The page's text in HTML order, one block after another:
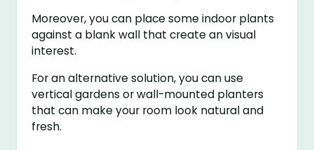
Moreover, you can place some indoor plants
against a blank wall that create an visual
interest.
For an alternative solution, you can use
vertical gardens or wall-mounted planters
that can make your room look natural and
fresh.